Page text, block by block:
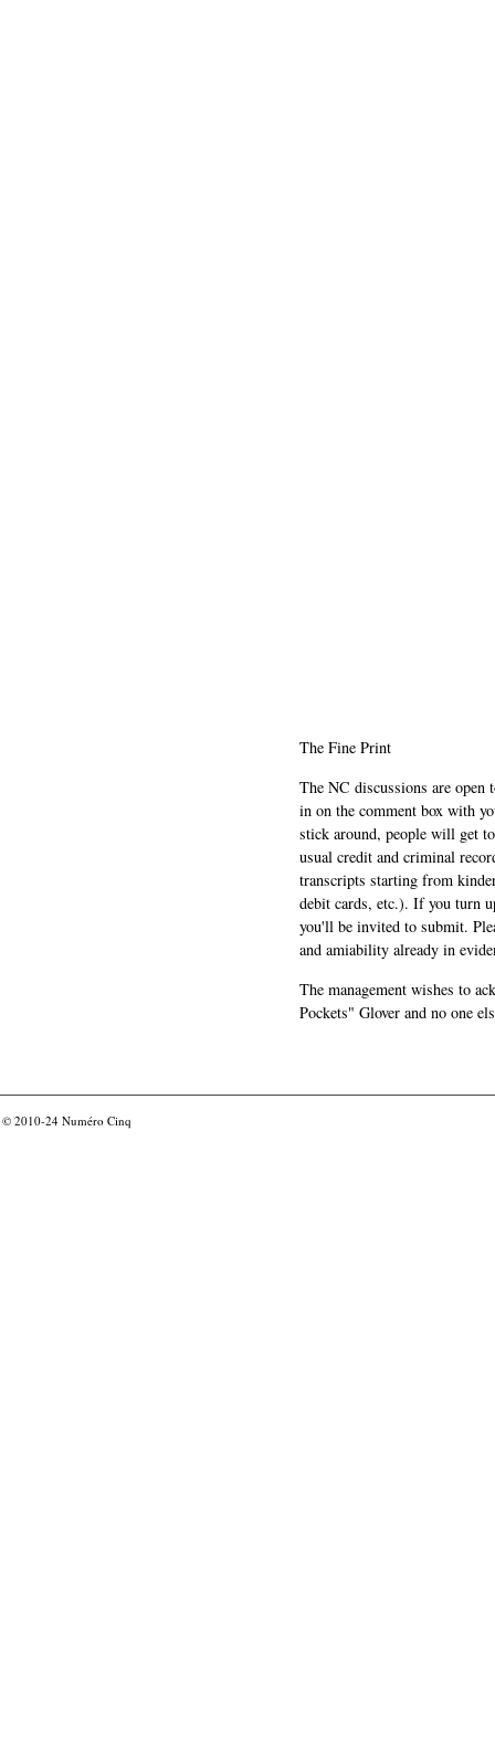
The Fine Print
The NC discussions are
in on the comment box with
stick around, people will get
usual credit and criminal
transcripts starting from
debit cards, etc.). If you turn
you'll be invited to submit.
and amiability already in
The management wishes to
Pockets" Glover and no one
© 2010-24 Numéro Cinq